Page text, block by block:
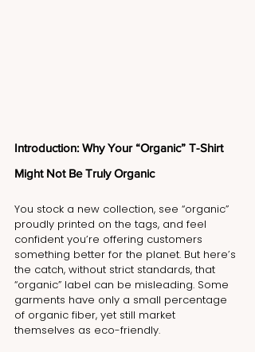
Introduction: Why Your “Organic” T-Shirt
Might Not Be Truly Organic
You stock a new collection, see “organic”
proudly printed on the tags, and feel
confident you’re offering customers
something better for the planet. But here’s
the catch, without strict standards, that
“organic” label can be misleading. Some
garments have only a small percentage
of organic fiber, yet still market
themselves as eco-friendly.